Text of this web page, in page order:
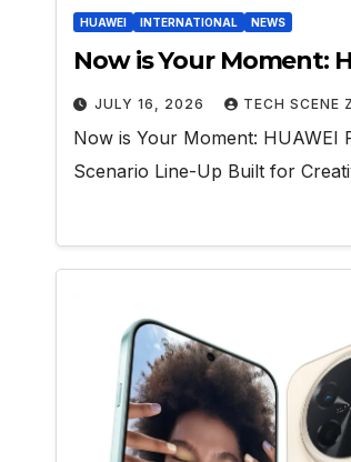
HUAWEI INTERNATIONAL NEWS
Now is Your Moment:
JULY 16, 2026 TECH SCENE
Now is Your Moment: HUAWEI
Scenario Line-Up Built for